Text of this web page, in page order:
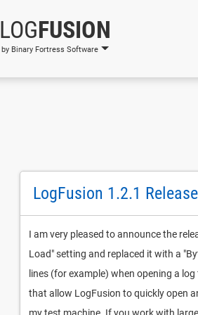
LOGFUSION
by Binary Fortress Software
LogFusion 1.2.1
I am very pleased to announce the
Load" setting and replaced it with a
lines (for example) when opening a
that allow LogFusion to quickly open